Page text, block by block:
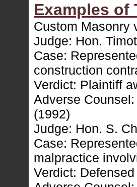
Examples of
Custom Masonry
Judge: Hon.
Case:
construction
Verdict: Plaintiff
Adverse
(1992)
Judge: Hon. S.
Case:
malpractice
Verdict: Defensed